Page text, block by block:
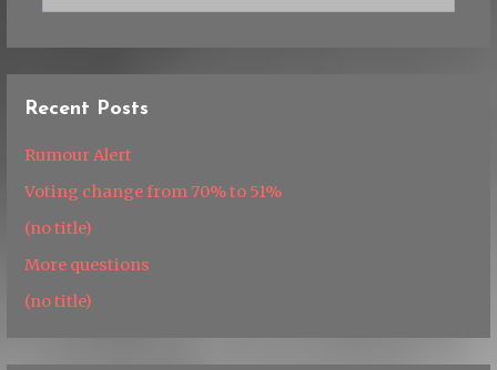
Recent Posts
Rumour Alert
Voting change from 70% to 51%
(no title)
More questions
(no title)